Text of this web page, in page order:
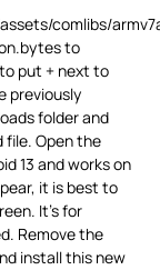
comlibs/
to
put + next to
previously
folder and
file. Open the
13 and works on
it is best to
It’s for
Remove the
install this new